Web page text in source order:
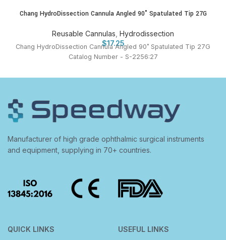
Chang HydroDissection Cannula Angled 90˚ Spatulated Tip 27G
Reusable Cannulas Hydrodissection
$17.25
Chang HydroDissection Cannula Angled 90˚ Spatulated Tip 27G
Catalog Number - S-2256:27
Manufacturer of high grade ophthalmic surgical instruments
and equipment, supplying in 70+ countries.
QUICK LINKS
USEFUL LINKS